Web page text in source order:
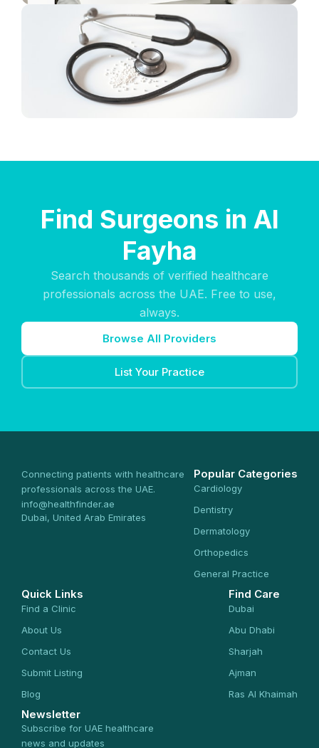
Find Surgeons in Al
Fayha
Search thousands of verified healthcare
professionals across the UAE. Free to use,
always.
Browse All Providers
List Your Practice
Connecting patients with healthcare
professionals across the UAE.
info@healthfinder.ae
Dubai, United Arab Emirates
Popular Categories
Cardiology
Dentistry
Dermatology
Orthopedics
General Practice
Quick Links
Find a Clinic
About Us
Contact Us
Submit Listing
Blog
Find Care
Dubai
Abu Dhabi
Sharjah
Ajman
Ras Al Khaimah
Newsletter
Subscribe for UAE healthcare
news and updates